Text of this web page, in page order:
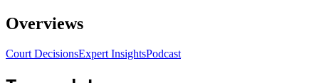
Overviews
Court DecisionsExpert InsightsPodcast